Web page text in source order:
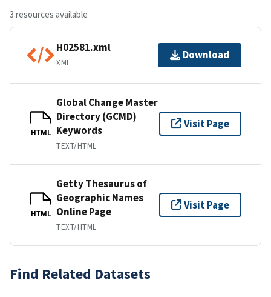
3 resources available
H02581.xml
XML
Download
HTML
Global Change Master
Directory (GCMD)
Keywords
TEXT/HTML
Visit Page
HTML
Getty Thesaurus of
Geographic Names
Online Page
TEXT/HTML
Visit Page
Find Related Datasets